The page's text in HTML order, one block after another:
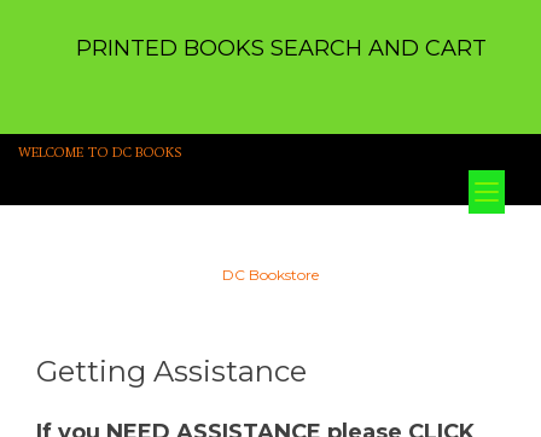
PRINTED BOOKS SEARCH AND CART
WELCOME TO DC BOOKS
DC Bookstore
Getting Assistance